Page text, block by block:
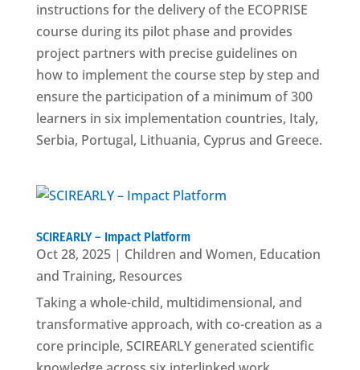
instructions for the delivery of the ECOPRISE
course during its pilot phase and provides
project partners with precise guidelines on
how to implement the course step by step and
ensure the participation of a minimum of 300
learners in six implementation countries, Italy,
Serbia, Portugal, Lithuania, Cyprus and Greece.
SCIREARLY – Impact Platform
Oct 28, 2025| Children and Women, Education
and Training, Resources
Taking a whole-child, multidimensional, and
transformative approach, with co-creation as a
core principle, SCIREARLY generated scientific